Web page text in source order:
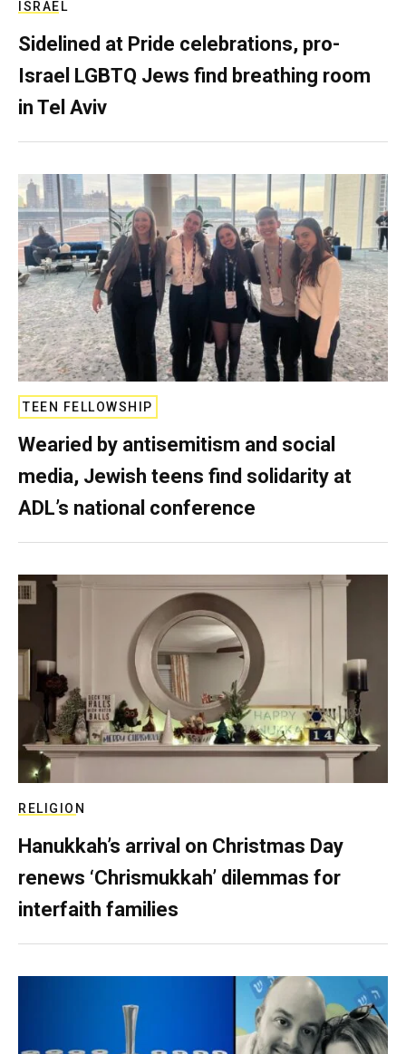
ISRAEL
Sidelined at Pride celebrations, pro-
Israel LGBTQ Jews find breathing room
in Tel Aviv
TEEN FELLOWSHIP
Wearied by antisemitism and social
media, Jewish teens find solidarity at
ADL’s national conference
RELIGION
Hanukkah’s arrival on Christmas Day
renews ‘Chrismukkah’ dilemmas for
interfaith families